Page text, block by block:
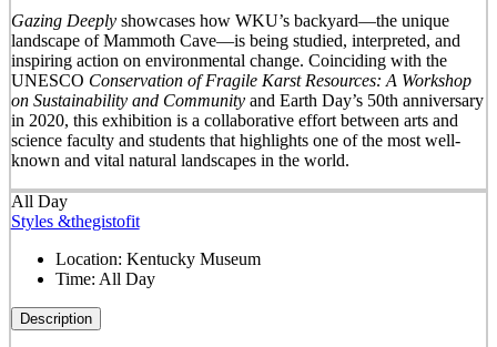
Gazing Deeplyshowcases how WKU’s backyard—the unique
landscape of Mammoth Cave—is being studied, interpreted, and
inspiring action on environmental change. Coinciding with the
UNESCO Conservation of Fragile Karst Resources: A Workshop
on Sustainability and Communityand Earth Day’s 50th anniversary
in 2020, this exhibition is a collaborative effort between arts and
science faculty and students that highlights one of the most well-
known and vital natural landscapes in the world.
All Day
Styles &thegistofit
Location: Kentucky Museum
Time: All Day
Description